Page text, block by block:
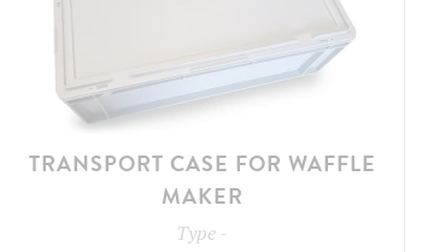
TRANSPORT CASE FOR WAFFLE
MAKER
Type -